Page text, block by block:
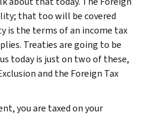
that too will be covered
is the terms of an income tax
Treaties are going to be
today is just on two of these,
and the Foreign Tax
you are taxed on your